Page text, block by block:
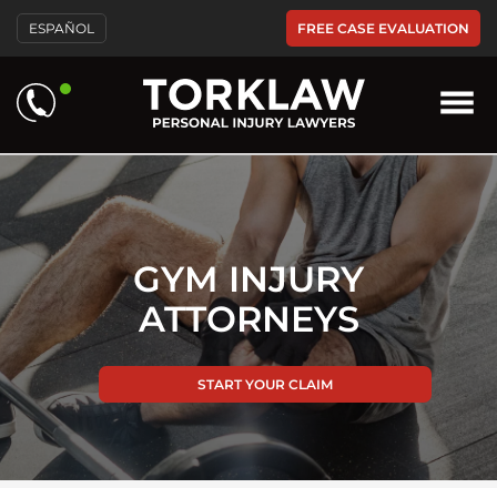
Please
note:
This
includes
an
system.
ESPAÑOL FREE CASE EVALUATION
GYM INJURY
ATTORNEYS
START YOUR CLAIM